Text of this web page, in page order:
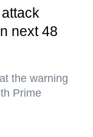
next 48
the warning
Prime